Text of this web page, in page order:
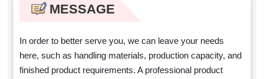
MESSAGE
In order to better serve you, we can leave your needs
here, such as handling materials, production capacity, and
finished product requirements. A professional product